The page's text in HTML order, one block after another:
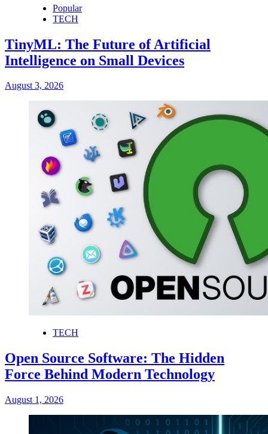
Popular
TECH
TinyML: The Future of Artificial
Intelligence on Small Devices
August 3, 2026
TECH
Open Source Software: The Hidden
Force Behind Modern Technology
August 1, 2026